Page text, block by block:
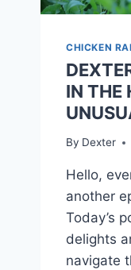
CHICKEN
IN THE
By Dexter
Hello,
another
Today’s
delights
navigate